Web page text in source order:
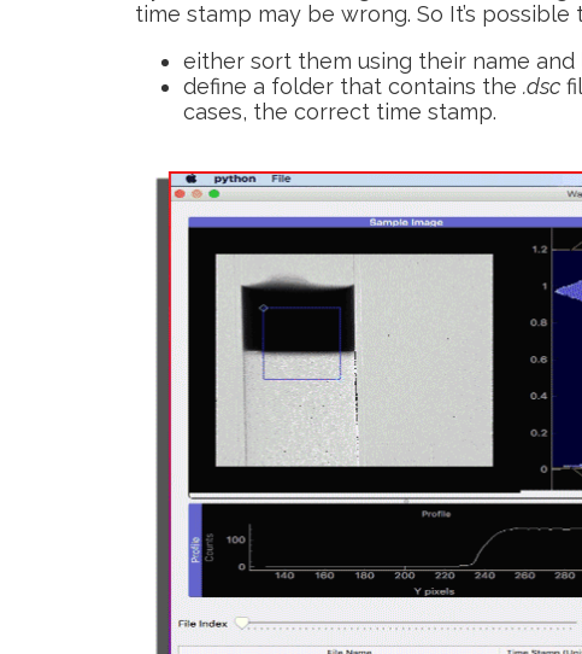
time stamp may be wrong. So It’s possible
either sort them using their name
define a folder that contains the .dsc
cases, the correct time stamp.